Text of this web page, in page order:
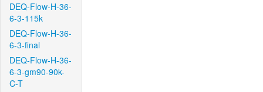
DEQ-Flow-H-36-
6-3-115k
DEQ-Flow-H-36-
6-3-final
DEQ-Flow-H-36-
6-3-gm90-90k-
C-T